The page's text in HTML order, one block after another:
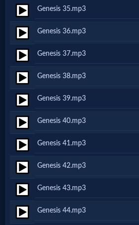
🎞
Vids
for
New
Believers
Heaven
Hell
Prayer
Genesis 35.mp3
Genesis 36.mp3
Genesis 37.mp3
Genesis 38.mp3
Genesis 39.mp3
Genesis 40.mp3
Genesis 41.mp3
Genesis 42.mp3
Genesis 43.mp3
Genesis 44.mp3